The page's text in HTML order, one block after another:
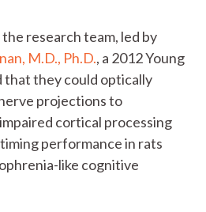
research team, led by
M.D., Ph.D., a 2012 Young
that they could optically
projections to
cortical processing
performance in rats
like cognitive